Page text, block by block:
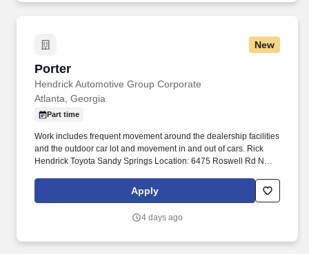
New
Porter
Hendrick Automotive Group Corporate
Porter
Atlanta, Georgia
Part time
Work includes frequent movement around the dealership facilities
and the outdoor car lot and movement in and out of cars. Rick
Hendrick Toyota Sandy Springs Location: 6475 Roswell Rd NE,
Apply
4 days ago